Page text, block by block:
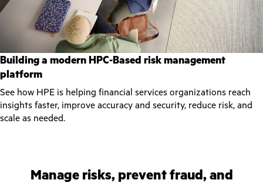
Building a modern HPC-Based risk management
platform
See how HPE is helping financial services organizations reach
insights faster, improve accuracy and security, reduce risk, and
scale as needed.
Manage risks, prevent fraud, and